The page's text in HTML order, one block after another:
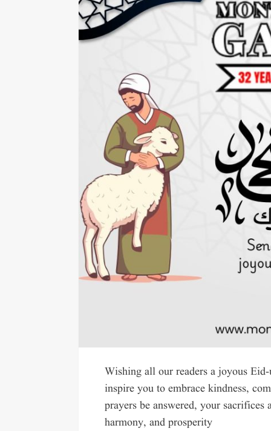
Wishing all our readers a joyous
inspire you to embrace kindness,
prayers be answered, your
harmony, and prosperity